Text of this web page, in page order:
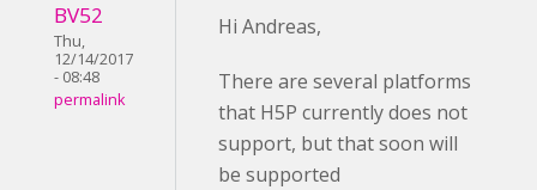
BV52
Thu,
12/14/2017
- 08:48
permalink
Hi Andreas,
There are several platforms
that H5P currently does not
support, but that soon will
be supported